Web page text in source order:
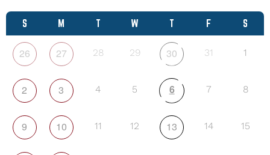
S M T W T F S
26 27 28 29 30 31 1
2 3 4 5 6 7 8
9 10 11 12 13 14 15